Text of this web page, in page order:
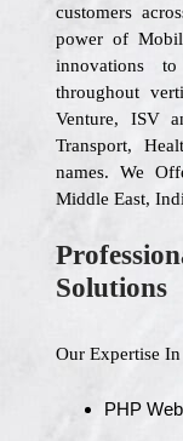
customers
power of
innovations
throughout
Venture, ISV
Transport,
names. We
Middle East,
Solutions
Our Expertise
PHP